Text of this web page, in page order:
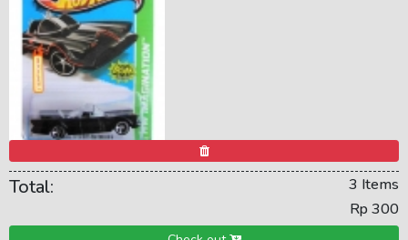
Total:
3 Items
Rp 300